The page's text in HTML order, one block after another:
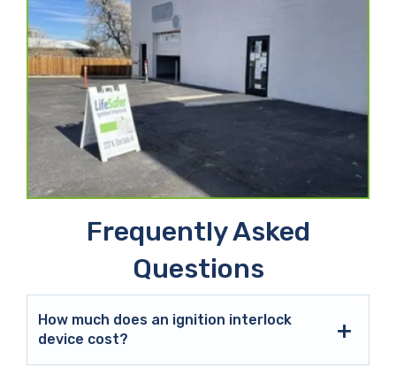
Frequently Asked
Questions
How much does an ignition interlock
device cost?